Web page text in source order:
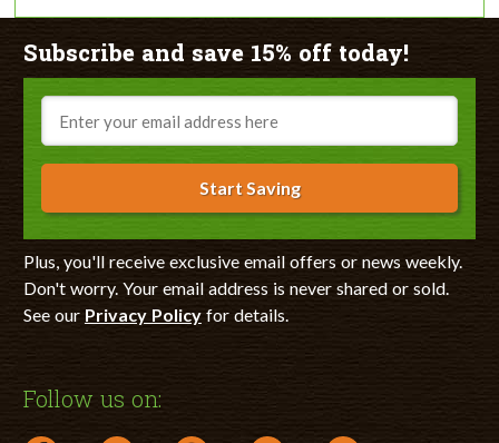
Subscribe and save 15% off today!
Email
Start Saving
Plus, you'll receive exclusive email offers or news weekly.
Don't worry. Your email address is never shared or sold.
See our Privacy Policyfor details.
Follow us on: